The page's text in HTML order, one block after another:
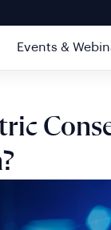
Events &